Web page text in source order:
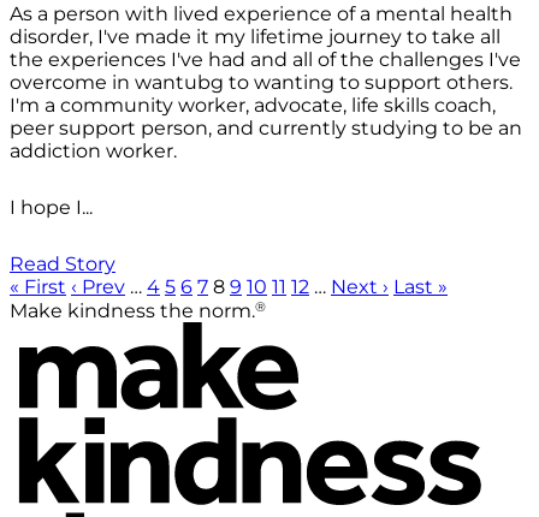
As a person with lived experience of a mental health
disorder, I've made it my lifetime journey to take all
the experiences I've had and all of the challenges I've
overcome in wantubg to wanting to support others.
I'm a community worker, advocate, life skills coach,
peer support person, and currently studying to be an
addiction worker.
I hope I...
Read Story
« First ‹ Prev … 4 5 6 7 8 9 10 11 12 … Next › Last »
Make kindness the norm.®